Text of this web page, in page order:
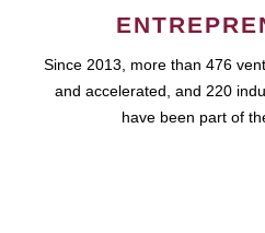
Since 2013, more than 476
and accelerated, and 220
have been part of